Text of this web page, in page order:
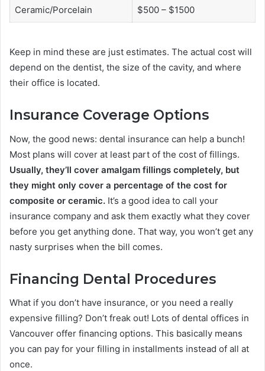
Ceramic/Porcelain $500 – $1500
Keep in mind these are just estimates. The actual cost will
depend on the dentist, the size of the cavity, and where
their office is located.
Insurance Coverage Options
Now, the good news: dental insurance can help a bunch!
Most plans will cover at least part of the cost of fillings.
Usually, they’ll cover amalgam fillings completely, but
they might only cover a percentage of the cost for
composite or ceramic. It’s a good idea to call your
insurance company and ask them exactly what they cover
before you get anything done. That way, you won’t get any
nasty surprises when the bill comes.
Financing Dental Procedures
What if you don’t have insurance, or you need a really
expensive filling? Don’t freak out! Lots of dental offices in
Vancouver offer financing options. This basically means
you can pay for your filling in installments instead of all at
once.